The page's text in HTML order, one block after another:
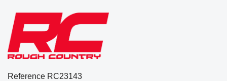
Reference RC23143